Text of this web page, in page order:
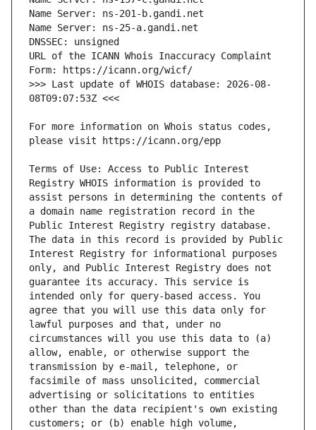
URL of the ICANN Whois Inaccuracy Complaint
>>> Last update of WHOIS database: 2026-08-
For more information on Whois status codes,
Terms of Use: Access to Public Interest
Registry WHOIS information is provided to
assist persons in determining the contents of
a domain name registration record in the
Public Interest Registry registry database.
The data in this record is provided by Public
Interest Registry for informational purposes
only, and Public Interest Registry does not
guarantee its accuracy. This service is
intended only for query-based access. You
agree that you will use this data only for
lawful purposes and that, under no
circumstances will you use this data to (a)
allow, enable, or otherwise support the
transmission by e-mail, telephone, or
facsimile of mass unsolicited, commercial
advertising or solicitations to entities
other than the data recipient's own existing
customers; or (b) enable high volume,